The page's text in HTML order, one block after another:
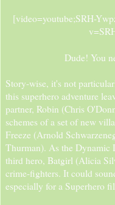
[video=youtube;SRH-
Dude! You
Story-wise, it's not
this superhero adventure
partner, Robin (Chris
schemes of a set of new
Freeze (Arnold
Thurman). As the Dynamic
third hero, Batgirl (Alicia
crime-fighters. It could
especially for a Superhero